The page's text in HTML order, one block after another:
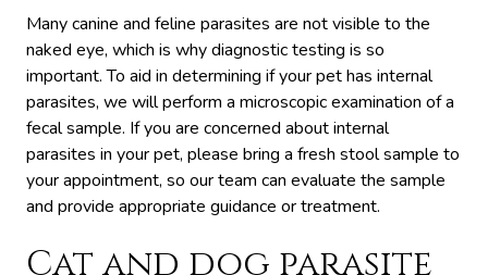
Many canine and feline parasites are not visible to the
naked eye, which is why diagnostic testing is so
important. To aid in determining if your pet has internal
parasites, we will perform a microscopic examination of a
fecal sample. If you are concerned about internal
parasites in your pet, please bring a fresh stool sample to
your appointment, so our team can evaluate the sample
and provide appropriate guidance or treatment.
Cat and dog parasite